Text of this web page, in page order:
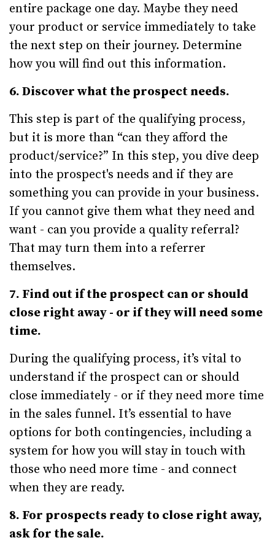
entire package one day. Maybe they need
your product or service immediately to take
the next step on their journey. Determine
how you will find out this information.
6. Discover what the prospect needs.
This step is part of the qualifying process,
but it is more than “can they afford the
product/service?” In this step, you dive deep
into the prospect's needs and if they are
something you can provide in your business.
If you cannot give them what they need and
want - can you provide a quality referral?
That may turn them into a referrer
themselves.
7. Find out if the prospect can or should
close right away - or if they will need some
time.
During the qualifying process, it’s vital to
understand if the prospect can or should
close immediately - or if they need more time
in the sales funnel. It’s essential to have
options for both contingencies, including a
system for how you will stay in touch with
those who need more time - and connect
when they are ready.
8. For prospects ready to close right away,
ask for the sale.